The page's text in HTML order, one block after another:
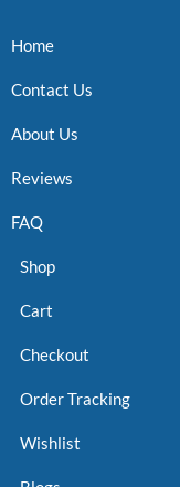
Home
Contact Us
About Us
Reviews
FAQ
Shop
Cart
Checkout
Order Tracking
Wishlist